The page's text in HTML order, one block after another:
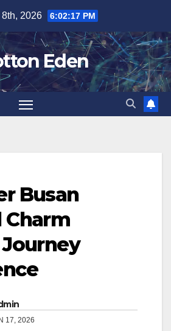
8th, 2026 6:02:18 PM
Eden
Busan
Charm
17, 2026